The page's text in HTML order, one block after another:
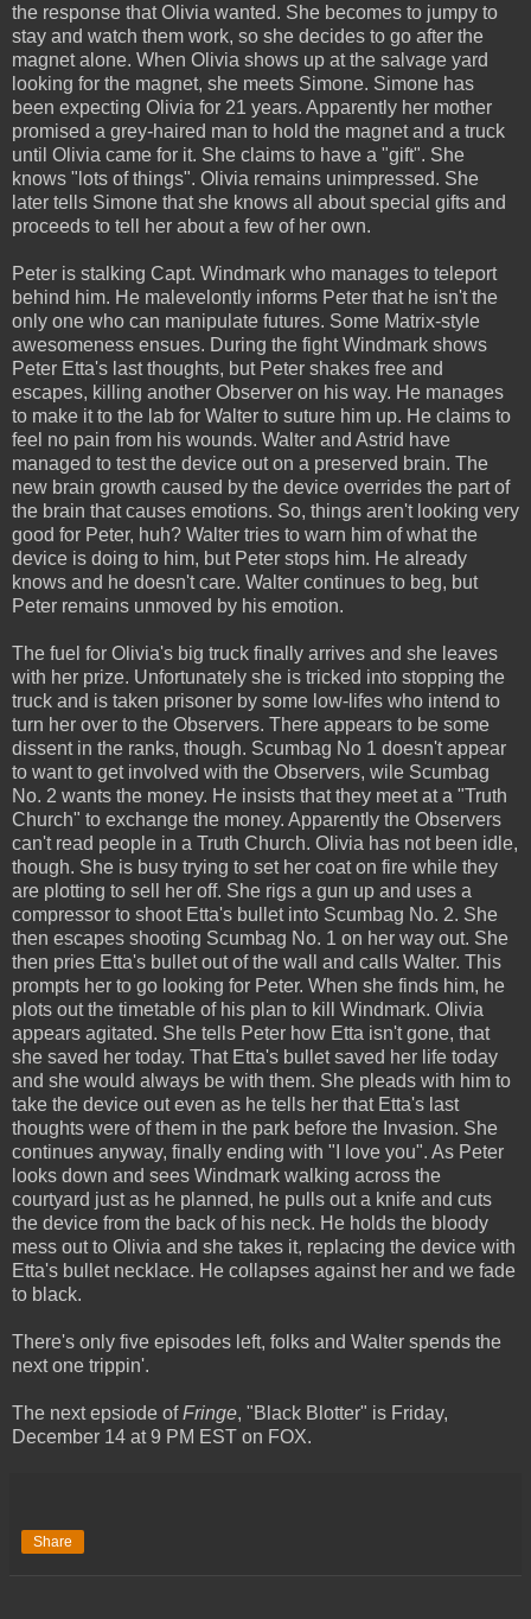
the response that Olivia wanted. She becomes to jumpy to
stay and watch them work, so she decides to go after the
magnet alone. When Olivia shows up at the salvage yard
looking for the magnet, she meets Simone. Simone has
been expecting Olivia for 21 years. Apparently her mother
promised a grey-haired man to hold the magnet and a truck
until Olivia came for it. She claims to have a "gift". She
knows "lots of things". Olivia remains unimpressed. She
later tells Simone that she knows all about special gifts and
proceeds to tell her about a few of her own.
Peter is stalking Capt. Windmark who manages to teleport
behind him. He malevelontly informs Peter that he isn't the
only one who can manipulate futures. Some Matrix-style
awesomeness ensues. During the fight Windmark shows
Peter Etta's last thoughts, but Peter shakes free and
escapes, killing another Observer on his way. He manages
to make it to the lab for Walter to suture him up. He claims to
feel no pain from his wounds. Walter and Astrid have
managed to test the device out on a preserved brain. The
new brain growth caused by the device overrides the part of
the brain that causes emotions. So, things aren't looking very
good for Peter, huh? Walter tries to warn him of what the
device is doing to him, but Peter stops him. He already
knows and he doesn't care. Walter continues to beg, but
Peter remains unmoved by his emotion.
The fuel for Olivia's big truck finally arrives and she leaves
with her prize. Unfortunately she is tricked into stopping the
truck and is taken prisoner by some low-lifes who intend to
turn her over to the Observers. There appears to be some
dissent in the ranks, though. Scumbag No 1 doesn't appear
to want to get involved with the Observers, wile Scumbag
No. 2 wants the money. He insists that they meet at a "Truth
Church" to exchange the money. Apparently the Observers
can't read people in a Truth Church. Olivia has not been idle,
though. She is busy trying to set her coat on fire while they
are plotting to sell her off. She rigs a gun up and uses a
compressor to shoot Etta's bullet into Scumbag No. 2. She
then escapes shooting Scumbag No. 1 on her way out. She
then pries Etta's bullet out of the wall and calls Walter. This
prompts her to go looking for Peter. When she finds him, he
plots out the timetable of his plan to kill Windmark. Olivia
appears agitated. She tells Peter how Etta isn't gone, that
she saved her today. That Etta's bullet saved her life today
and she would always be with them. She pleads with him to
take the device out even as he tells her that Etta's last
thoughts were of them in the park before the Invasion. She
continues anyway, finally ending with "I love you". As Peter
looks down and sees Windmark walking across the
courtyard just as he planned, he pulls out a knife and cuts
the device from the back of his neck. He holds the bloody
mess out to Olivia and she takes it, replacing the device with
Etta's bullet necklace. He collapses against her and we fade
to black.
There's only five episodes left, folks and Walter spends the
next one trippin'.
The next epsiode ofFringe, "Black Blotter" is Friday,
December 14 at 9 PM EST on FOX.
Share